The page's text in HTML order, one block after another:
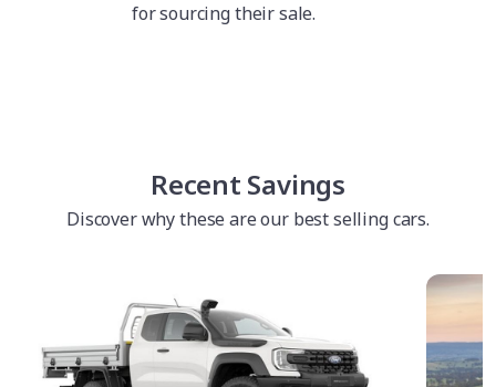
for sourcing their sale.
Recent Savings
Discover why these are our best selling cars.